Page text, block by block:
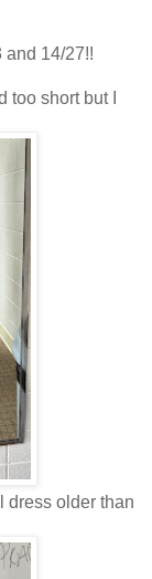
and 14/27!!
short but I
dress older than